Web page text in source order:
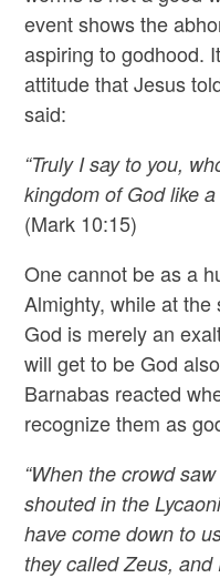
event shows the
aspiring to godhood.
attitude that Jesus
said:
“Truly I say to you,
kingdom of God like
(Mark 10:15)
One cannot be as a
Almighty, while at
God is merely an
will get to be God
Barnabas reacted
recognize them as
“When the crowd
shouted in the
have come down to
they called Zeus,